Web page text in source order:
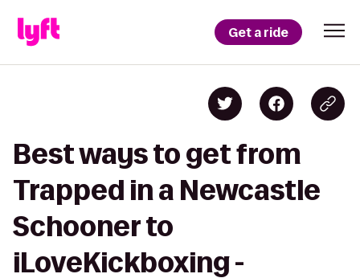
Get a ride
Best ways to get from
Trapped in a Newcastle
Schooner to
iLoveKickboxing -